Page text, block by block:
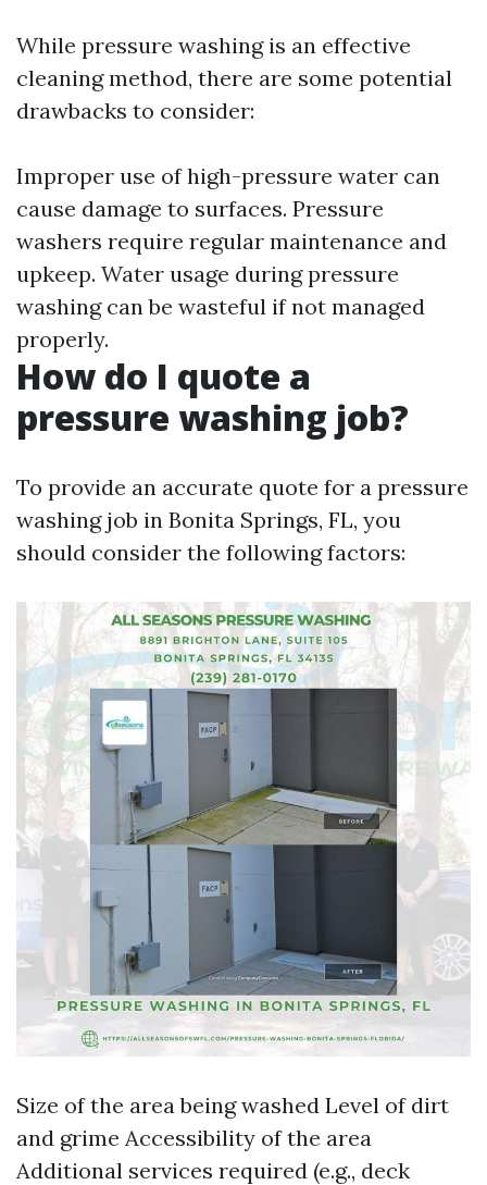
While pressure washing is an effective
cleaning method, there are some potential
drawbacks to consider:
Improper use of high-pressure water can
cause damage to surfaces. Pressure
washers require regular maintenance and
upkeep. Water usage during pressure
washing can be wasteful if not managed
properly.
How do I quote a
pressure washing job?
To provide an accurate quote for a pressure
washing job in Bonita Springs, FL, you
should consider the following factors:
Size of the area being washed Level of dirt
and grime Accessibility of the area
Additional services required (e.g., deck